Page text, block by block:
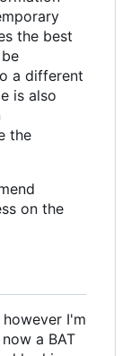
the best
a different
is also
the
on the
I'm
a BAT